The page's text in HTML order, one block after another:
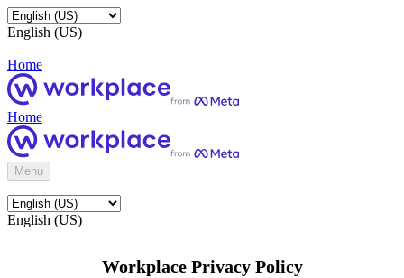
English (US)
Home
Home
Menu
English (US)
Workplace Privacy Policy